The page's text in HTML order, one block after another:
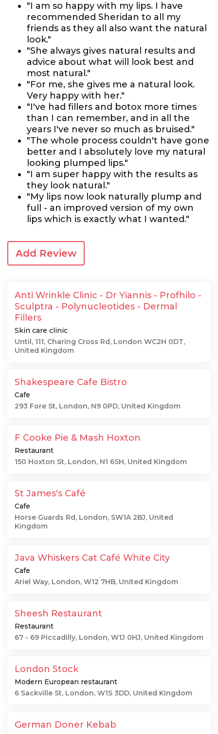
"I am so happy with my lips. I have
recommended Sheridan to all my
friends as they all also want the natural
look."
"She always gives natural results and
advice about what will look best and
most natural."
"For me, she gives me a natural look.
Very happy with her."
"I've had fillers and botox more times
than I can remember, and in all the
years I've never so much as bruised."
"The whole process couldn't have gone
better and I absolutely love my natural
looking plumped lips."
"I am super happy with the results as
they look natural."
"My lips now look naturally plump and
full - an improved version of my own
lips which is exactly what I wanted."
Add Review
Anti Wrinkle Clinic - Dr Yiannis - Profhilo -
Sculptra - Polynucleotides - Dermal
Fillers
Skin care clinic
Until, 111, Charing Cross Rd, London WC2H 0DT,
United Kingdom
Shakespeare Cafe Bistro
Cafe
293 Fore St, London, N9 0PD, United Kingdom
F Cooke Pie & Mash Hoxton
Restaurant
150 Hoxton St, London, N1 6SH, United Kingdom
St James's Café
Cafe
Horse Guards Rd, London, SW1A 2BJ, United
Kingdom
Java Whiskers Cat Café White City
Cafe
Ariel Way, London, W12 7HB, United Kingdom
Sheesh Restaurant
Restaurant
67 - 69 Piccadilly, London, W1J 0HJ, United Kingdom
London Stock
Modern European restaurant
6 Sackville St, London, W1S 3DD, United Kingdom
German Doner Kebab